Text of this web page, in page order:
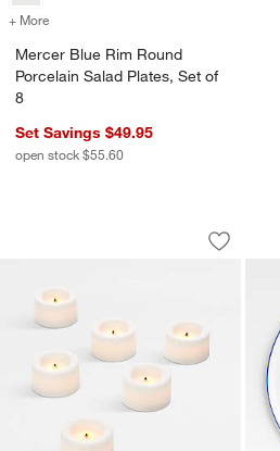
+ More
Mercer Blue Rim Round
Porcelain Salad Plates, Set of
8
Set Savings $49.95
open stock $55.60
Flameless White
Carousel showing item 1 through 1 of 3
Save to